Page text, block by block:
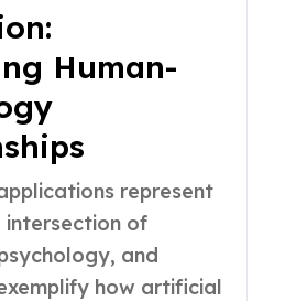
Human-
represent
intersection of
and
how artificial